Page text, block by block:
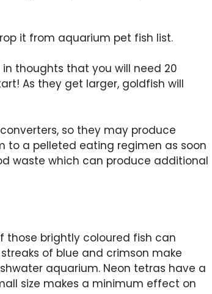
it from aquarium pet fish list.
thoughts that you will need 20
As they get larger, goldfish will
so they may produce
to a pelleted eating regimen as soon
waste which can produce additional
those brightly coloured fish can
of blue and crimson make
aquarium. Neon tetras have a
size makes a minimum effect on